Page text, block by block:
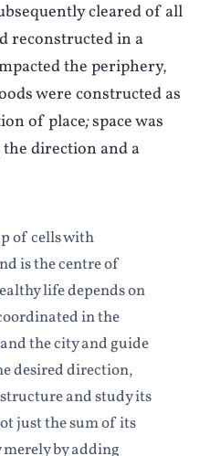
cleared of all
reconstructed in a
the periphery,
were constructed as
of place;space was
direction and a
of cells with
is the centre of
life depends on
in the
the city and guide
desired direction,
and study its
just the sum of its
by adding